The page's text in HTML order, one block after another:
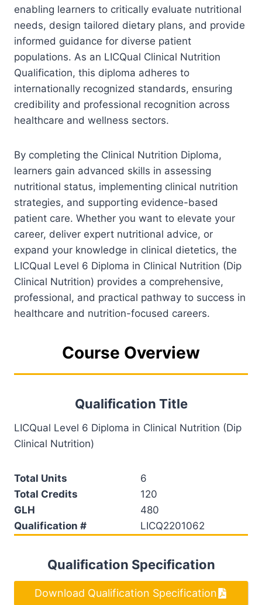
enabling learners to critically evaluate nutritional
needs, design tailored dietary plans, and provide
informed guidance for diverse patient
populations. As an LICQual Clinical Nutrition
Qualification, this diploma adheres to
internationally recognized standards, ensuring
credibility and professional recognition across
healthcare and wellness sectors.
By completing the Clinical Nutrition Diploma,
learners gain advanced skills in assessing
nutritional status, implementing clinical nutrition
strategies, and supporting evidence-based
patient care. Whether you want to elevate your
career, deliver expert nutritional advice, or
expand your knowledge in clinical dietetics, the
LICQual Level 6 Diploma in Clinical Nutrition (Dip
Clinical Nutrition) provides a comprehensive,
professional, and practical pathway to success in
healthcare and nutrition-focused careers.
Course Overview
Qualification Title
LICQual Level 6 Diploma in Clinical Nutrition (Dip
Clinical Nutrition)
Total Units
6
Total Credits
120
GLH
480
Qualification #
LICQ2201062
Qualification Specification
Download Qualification Specification